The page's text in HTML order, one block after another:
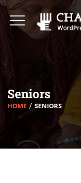
Seniors
HOME SENIORS